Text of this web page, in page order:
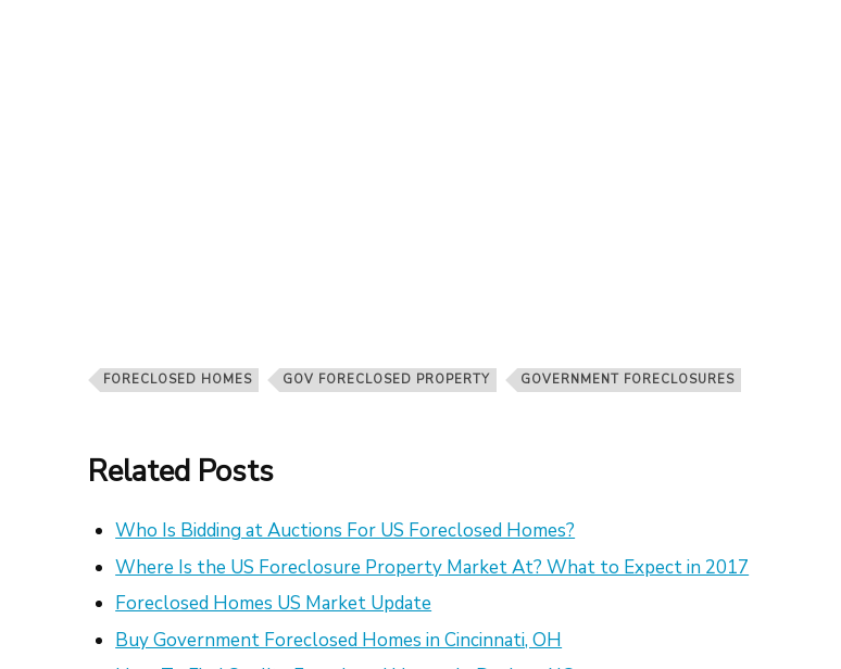
FORECLOSED HOMES GOV FORECLOSED PROPERTY GOVERNMENT FORECLOSURES
Related Posts
Who Is Bidding at Auctions For US Foreclosed Homes?
Where Is the US Foreclosure Property Market At? What to Expect in 2017
Foreclosed Homes US Market Update
Buy Government Foreclosed Homes in Cincinnati, OH